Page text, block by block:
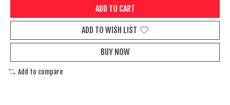
ADD TO CART
ADD TO WISH LIST
BUY NOW
Add to compare